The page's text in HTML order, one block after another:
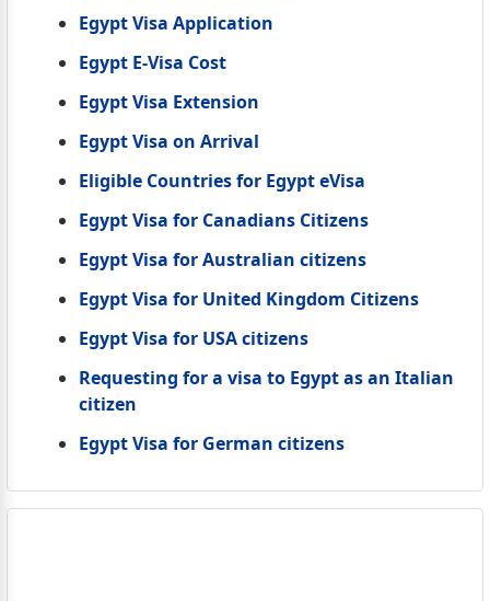
Egypt Visa Application
Egypt E-Visa Cost
Egypt Visa Extension
Egypt Visa on Arrival
Eligible Countries for Egypt eVisa
Egypt Visa for Canadians Citizens
Egypt Visa for Australian citizens
Egypt Visa for United Kingdom Citizens
Egypt Visa for USA citizens
Requesting for a visa to Egypt as an Italian
citizen
Egypt Visa for German citizens